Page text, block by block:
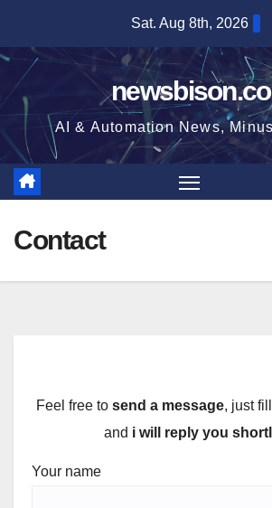
content
Sat. Aug 8th, 2026
AI & Automation News,
Contact
Feel free to send a message, just
and i will reply you
Your name